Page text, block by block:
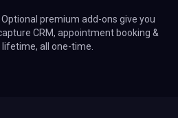
premium add-ons give you
CRM, appointment booking &
all one-time.